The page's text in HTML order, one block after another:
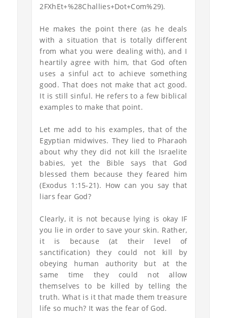
2FXhEt+%28Challies+Dot+Com%29).
He makes the point there (as he deals
with a situation that is totally different
from what you were dealing with), and I
heartily agree with him, that God often
uses a sinful act to achieve something
good. That does not make that act good.
It is still sinful. He refers to a few biblical
examples to make that point.
Let me add to his examples, that of the
Egyptian midwives. They lied to Pharaoh
about why they did not kill the Israelite
babies, yet the Bible says that God
blessed them because they feared him
(Exodus 1:15-21). How can you say that
liars fear God?
Clearly, it is not because lying is okay IF
you lie in order to save your skin. Rather,
it is because (at their level of
sanctification) they could not kill by
obeying human authority but at the
same time they could not allow
themselves to be killed by telling the
truth. What is it that made them treasure
life so much? It was the fear of God.